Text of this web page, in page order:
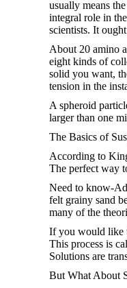
usually means
integral role in
scientists. It
About 20 amino
eight kinds of
solid you want,
tension in the
A spheroid
larger than one
The Basics of
According to
The perfect way
Need to know-
felt grainy sand
many of the
If you would like
This process is
Solutions are
But What About